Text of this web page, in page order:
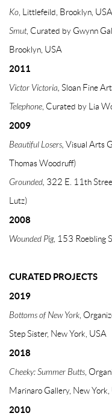
Ko, Littlefeild, Brooklyn, USA
Smut, Curated by Gwynn
Brooklyn, USA
2011
Victor Victoria, Sloan Fine
Telephone, Curated by Lia
2009
Beautiful Losers, Visual Arts
Thomas Woodruff)
Grounded, 322 E. 11th
Lutz)
2008
Wounded Pig, 153 Roebling
CURATED PROJECTS
2019
Bottoms of New York,
Step Sister, New York, USA
2018
Cheeky: Summer Butts,
Marinaro Gallery, New
2010